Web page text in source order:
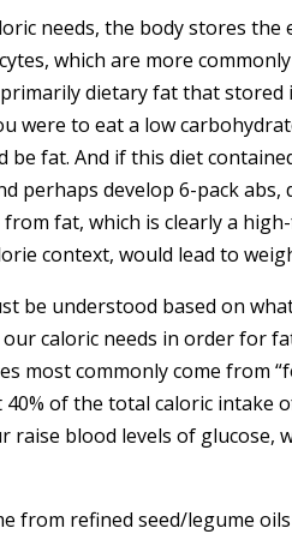
needs, the body stores the
which are more
dietary fat that stored
were to eat a low
be fat. And if this diet
perhaps develop 6-pack
fat, which is clearly a
context, would lead to
be understood based on
caloric needs in order for
most commonly come from
of the total caloric intake
raise blood levels of glucose,
from refined seed/legume